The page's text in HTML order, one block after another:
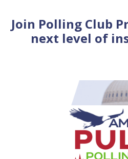
Join Polling Club
next level of